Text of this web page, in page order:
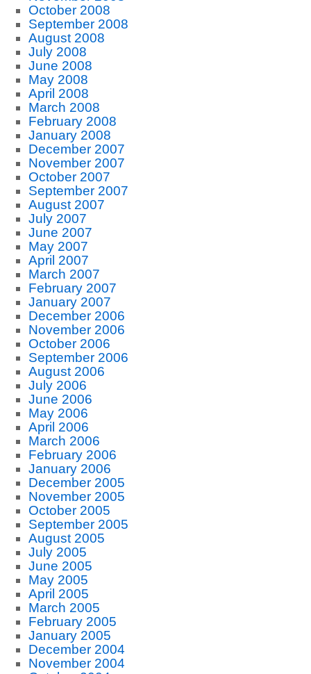
October 2008
September 2008
August 2008
July 2008
June 2008
May 2008
April 2008
March 2008
February 2008
January 2008
December 2007
November 2007
October 2007
September 2007
August 2007
July 2007
June 2007
May 2007
April 2007
March 2007
February 2007
January 2007
December 2006
November 2006
October 2006
September 2006
August 2006
July 2006
June 2006
May 2006
April 2006
March 2006
February 2006
January 2006
December 2005
November 2005
October 2005
September 2005
August 2005
July 2005
June 2005
May 2005
April 2005
March 2005
February 2005
January 2005
December 2004
November 2004